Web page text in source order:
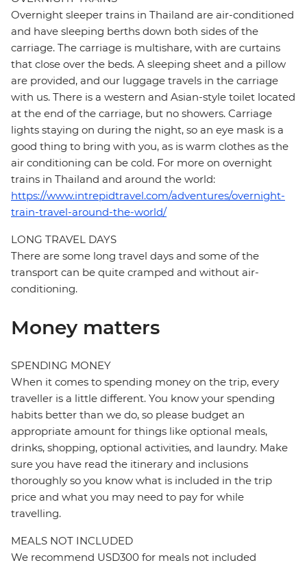
Overnight sleeper trains in Thailand are air-conditioned
and have sleeping berths down both sides of the
carriage. The carriage is multishare, with are curtains
that close over the beds. A sleeping sheet and a pillow
are provided, and our luggage travels in the carriage
with us. There is a western and Asian-style toilet located
at the end of the carriage, but no showers. Carriage
lights staying on during the night, so an eye mask is a
good thing to bring with you, as is warm clothes as the
air conditioning can be cold. For more on overnight
trains in Thailand and around the world:
https://www.intrepidtravel.com/adventures/overnight-
train-travel-around-the-world/
LONG TRAVEL DAYS
There are some long travel days and some of the
transport can be quite cramped and without air-
conditioning.
Money matters
SPENDING MONEY
When it comes to spending money on the trip, every
traveller is a little different. You know your spending
habits better than we do, so please budget an
appropriate amount for things like optional meals,
drinks, shopping, optional activities, and laundry. Make
sure you have read the itinerary and inclusions
thoroughly so you know what is included in the trip
price and what you may need to pay for while
travelling.
MEALS NOT INCLUDED
We recommend USD300 for meals not included